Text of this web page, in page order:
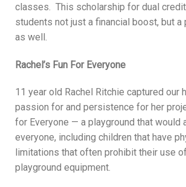
classes. This scholarship for dual
students not just a financial boost, but
as well.
Rachel’s Fun For Everyone
11 year old Rachel Ritchie captured our
passion for and persistence for her
for Everyone — a playground that would
everyone, including children that have
limitations that often prohibit their use
playground equipment.